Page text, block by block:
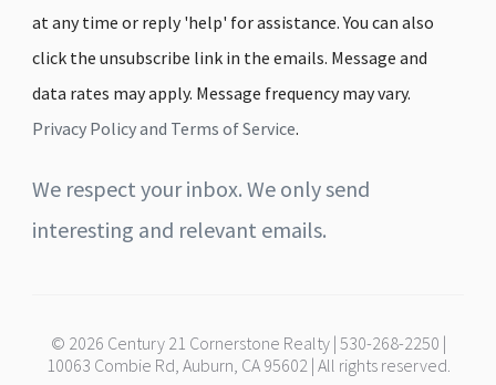
at any time or reply 'help' for assistance. You can also
click the unsubscribe link in the emails. Message and
data rates may apply. Message frequency may vary.
Privacy Policy and Terms of Service.
We respect your inbox. We only send
interesting and relevant emails.
© 2026 Century 21 Cornerstone Realty | 530-268-2250 |
10063 Combie Rd, Auburn, CA 95602 | All rights reserved.